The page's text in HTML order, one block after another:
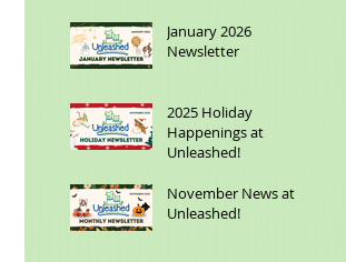
January 2026
Newsletter
2025 Holiday
Happenings at
Unleashed!
November News at
Unleashed!